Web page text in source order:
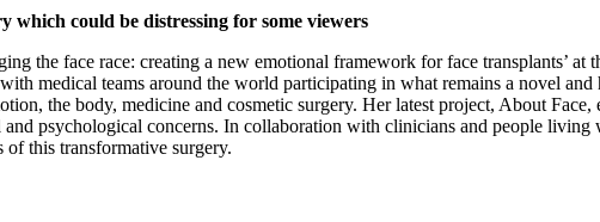
which could be distressing for some viewers
the face race: creating a new emotional framework for face transplants’
medical teams around the world participating in what remains a novel
the body, medicine and cosmetic surgery. Her latest project, About Face,
and psychological concerns. In collaboration with clinicians and people
this transformative surgery.